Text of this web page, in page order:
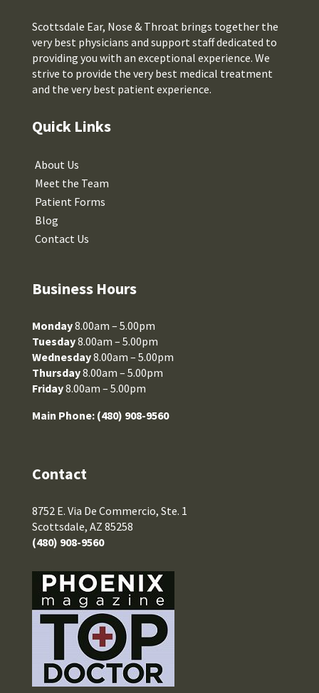
Scottsdale Ear, Nose & Throat brings together the
very best physicians and support staff dedicated to
providing you with an exceptional experience. We
strive to provide the very best medical treatment
and the very best patient experience.
Quick Links
About Us
Meet the Team
Patient Forms
Blog
Contact Us
Business Hours
Monday8.00am – 5.00pm
Tuesday8.00am – 5.00pm
Wednesday8.00am – 5.00pm
Thursday8.00am – 5.00pm
Friday8.00am – 5.00pm
Main Phone: (480) 908-9560
Contact
8752 E. Via De Commercio, Ste. 1
Scottsdale, AZ 85258
(480) 908-9560